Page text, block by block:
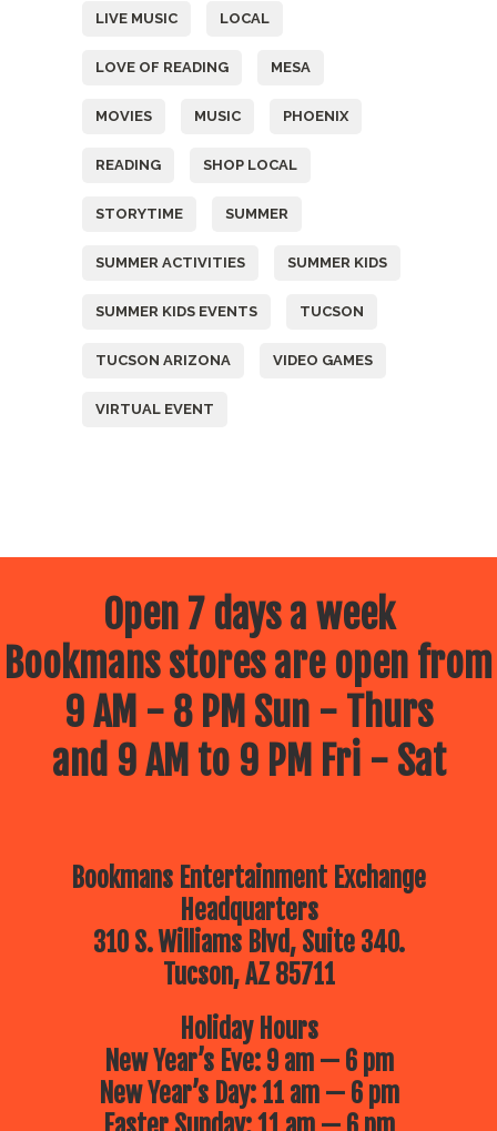
LIVE MUSIC LOCAL
LOVE OF READING MESA
MOVIES MUSIC PHOENIX
READING SHOP LOCAL
STORYTIME SUMMER
SUMMER ACTIVITIES SUMMER KIDS
SUMMER KIDS EVENTS TUCSON
TUCSON ARIZONA VIDEO GAMES
VIRTUAL EVENT
Open 7 days a week
Bookmans stores are open from
9 AM - 8 PM Sun - Thurs
and 9 AM to 9 PM Fri - Sat
Bookmans Entertainment Exchange
Headquarters
310 S. Williams Blvd, Suite 340.
Tucson, AZ 85711
Holiday Hours
New Year’s Eve: 9 am — 6 pm
New Year’s Day: 11 am — 6 pm